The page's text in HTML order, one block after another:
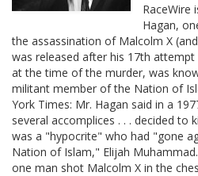
RaceWire
Hagan,
the assassination of Malcolm X
was released after his 17th
at the time of the murder, was
militant member of the Nation of
York Times: Mr. Hagan said in a
several accomplices . . . decided to
was a "hypocrite" who had "gone
Nation of Islam," Elijah
one man shot Malcolm X in the